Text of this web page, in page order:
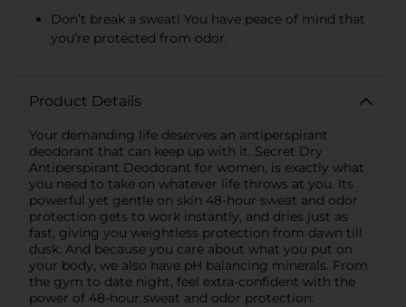
Don’t break a sweat! You have peace of mind that
you’re protected from odor.
Product Details
Your demanding life deserves an antiperspirant
deodorant that can keep up with it. Secret Dry
Antiperspirant Deodorant for women, is exactly what
you need to take on whatever life throws at you. Its
powerful yet gentle on skin 48-hour sweat and odor
protection gets to work instantly, and dries just as
fast, giving you weightless protection from dawn till
dusk. And because you care about what you put on
your body, we also have pH balancing minerals. From
the gym to date night, feel extra-confident with the
power of 48-hour sweat and odor protection.